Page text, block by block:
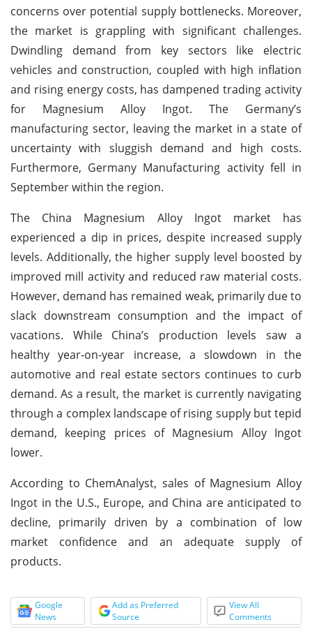
concerns over potential supply bottlenecks. Moreover,
the market is grappling with significant challenges.
Dwindling demand from key sectors like electric
vehicles and construction, coupled with high inflation
and rising energy costs, has dampened trading activity
for Magnesium Alloy Ingot. The Germany’s
manufacturing sector, leaving the market in a state of
uncertainty with sluggish demand and high costs.
Furthermore, Germany Manufacturing activity fell in
September within the region.
The China Magnesium Alloy Ingot market has
experienced a dip in prices, despite increased supply
levels. Additionally, the higher supply level boosted by
improved mill activity and reduced raw material costs.
However, demand has remained weak, primarily due to
slack downstream consumption and the impact of
vacations. While China’s production levels saw a
healthy year-on-year increase, a slowdown in the
automotive and real estate sectors continues to curb
demand. As a result, the market is currently navigating
through a complex landscape of rising supply but tepid
demand, keeping prices of Magnesium Alloy Ingot
lower.
According to ChemAnalyst, sales of Magnesium Alloy
Ingot in the U.S., Europe, and China are anticipated to
decline, primarily driven by a combination of low
market confidence and an adequate supply of
products.
Google
News
Add as Preferred
Source
View All
Comments